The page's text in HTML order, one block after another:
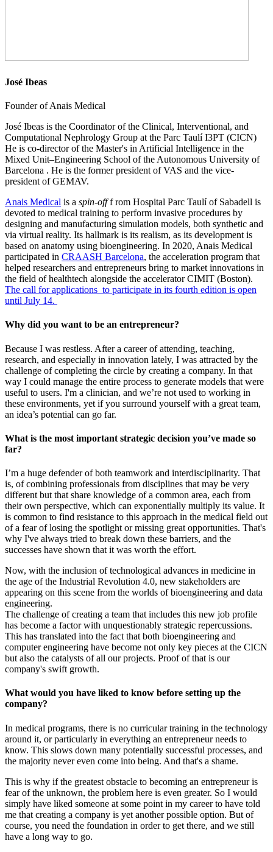
José Ibeas
Founder of Anais Medical
José Ibeas is the Coordinator of the Clinical, Interventional, and
Computational Nephrology Group at the Parc Taulí I3PT (CICN)
He is co-director of the Master's in Artificial Intelligence in the
Mixed Unit–Engineering School of the Autonomous University of
Barcelona . He is the former president of VAS and the vice-
president of GEMAV.
Anais Medical is a spin-offf rom Hospital Parc Taulí of Sabadell is
devoted to medical training to perform invasive procedures by
designing and manufacturing simulation models, both synthetic and
via virtual reality. Its hallmark is its realism, as its development is
based on anatomy using bioengineering. In 2020, Anais Medical
participated in CRAASH Barcelona, the acceleration program that
helped researchers and entrepreneurs bring to market innovations in
the field of healthtech alongside the accelerator CIMIT (Boston).
The call for applications to participate in its fourth edition is open
until July 14.
Why did you want to be an entrepreneur?
Because I was restless. After a career of attending, teaching,
research, and especially in innovation lately, I was attracted by the
challenge of completing the circle by creating a company. In that
way I could manage the entire process to generate models that were
useful to users. I'm a clinician, and we’re not used to working in
these environments, yet if you surround yourself with a great team,
an idea’s potential can go far.
What is the most important strategic decision you’ve made so
far?
I’m a huge defender of both teamwork and interdisciplinarity. That
is, of combining professionals from disciplines that may be very
different but that share knowledge of a common area, each from
their own perspective, which can exponentially multiply its value. It
is common to find resistance to this approach in the medical field out
of a fear of losing the spotlight or missing great opportunities. That's
why I've always tried to break down these barriers, and the
successes have shown that it was worth the effort.
Now, with the inclusion of technological advances in medicine in
the age of the Industrial Revolution 4.0, new stakeholders are
appearing on this scene from the worlds of bioengineering and data
engineering.
The challenge of creating a team that includes this new job profile
has become a factor with unquestionably strategic repercussions.
This has translated into the fact that both bioengineering and
computer engineering have become not only key pieces at the CICN
but also the catalysts of all our projects. Proof of that is our
company's swift growth.
What would you have liked to know before setting up the
company?
In medical programs, there is no curricular training in the technology
around it, or particularly in everything an entrepreneur needs to
know. This slows down many potentially successful processes, and
the majority never even come into being. And that's a shame.
This is why if the greatest obstacle to becoming an entrepreneur is
fear of the unknown, the problem here is even greater. So I would
simply have liked someone at some point in my career to have told
me that creating a company is yet another possible option. But of
course, you need the foundation in order to get there, and we still
have a long way to go.